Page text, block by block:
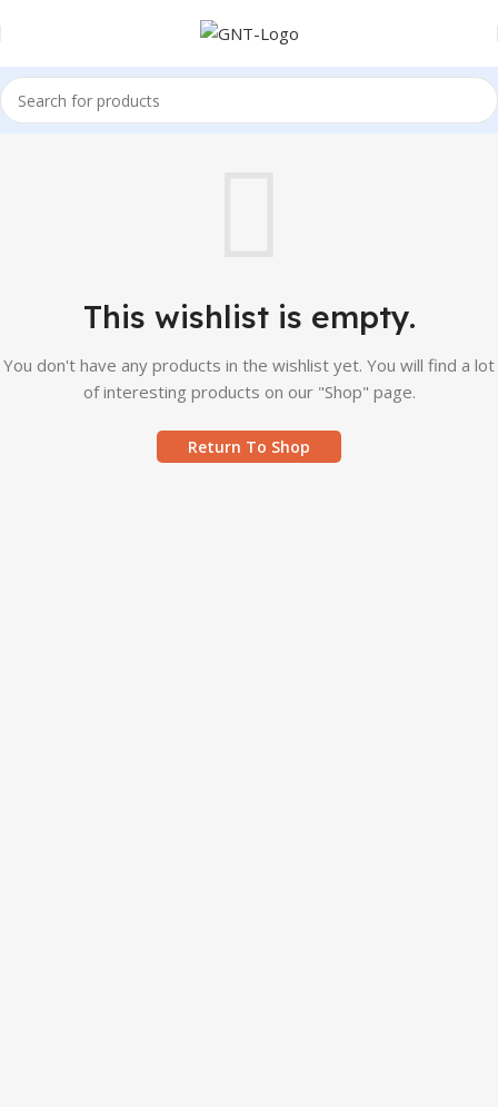
This wishlist is empty.
You don't have any products in the wishlist yet. You will find a lot
of interesting products on our "Shop" page.
Return To Shop